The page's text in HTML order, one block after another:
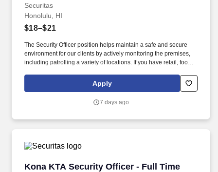
Securitas
Honolulu, HI
$18–$21
The Security Officer position helps maintain a safe and secure
environment for our clients by actively monitoring the premises,
including patrolling a variety of locations. If you have retail, food
this role; if not, we will provide you with the training and
everything you need for a great introduction to a career in the
Apply
7 days ago
Kona KTA Security Officer - Full Time
Kona KTA Security Officer - Full Time